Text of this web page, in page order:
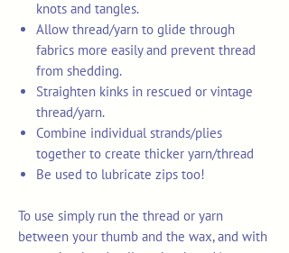
knots and tangles.
Allow thread/yarn to glide through
fabrics more easily and prevent thread
from shedding.
Straighten kinks in rescued or vintage
thread/yarn.
Combine individual strands/plies
together to create thicker yarn/thread
Be used to lubricate zips too!
To use simply run the thread or yarn
between your thumb and the wax, and with